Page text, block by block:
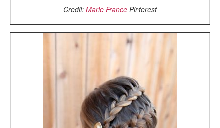
Credit: Marie France Pinterest